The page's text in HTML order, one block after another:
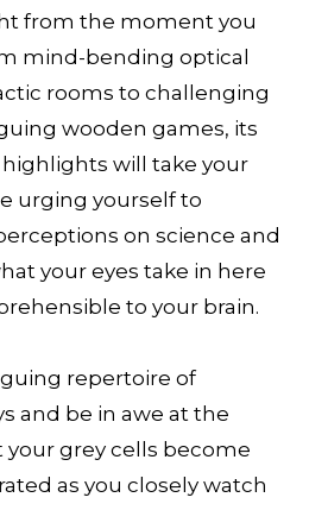
from the moment you
mind-bending optical
rooms to challenging
wooden games, its
will take your
urging yourself to
on science and
your eyes take in here
to your brain.
repertoire of
and be in awe at the
your grey cells become
as you closely watch